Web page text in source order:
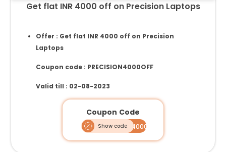
Get flat INR 4000 off on Precision Laptops
Offer : Get flat INR 4000 off on Precision
Laptops
Coupon code : PRECISION4000OFF
Valid till : 02-08-2023
Coupon Code
Show code
PRECISION4000OFF